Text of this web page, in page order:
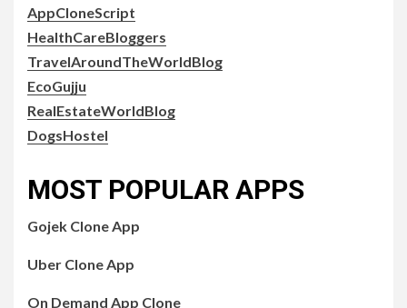
AppCloneScript
HealthCareBloggers
TravelAroundTheWorldBlog
EcoGujju
RealEstateWorldBlog
DogsHostel
MOST POPULAR APPS
Gojek Clone App
Uber Clone App
On Demand App Clone